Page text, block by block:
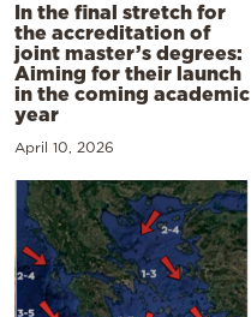
In the final stretch for
the accreditation of
joint master’s degrees:
Aiming for their launch
in the coming academic
year
April 10, 2026